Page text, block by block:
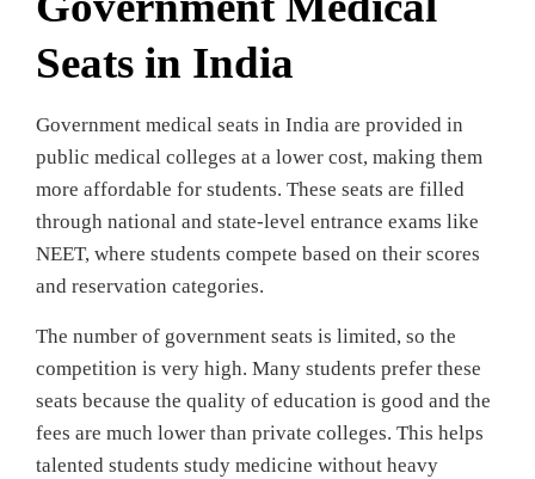
Seats in India
Government medical seats in India are provided in
public medical colleges at a lower cost, making them
more affordable for students. These seats are filled
through national and state-level entrance exams like
NEET, where students compete based on their scores
and reservation categories.
The number of government seats is limited, so the
competition is very high. Many students prefer these
seats because the quality of education is good and the
fees are much lower than private colleges. This helps
talented students study medicine without heavy